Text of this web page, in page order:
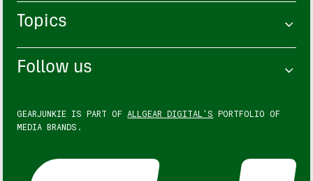
Topics
Follow us
GEARJUNKIE IS PART OF ALLGEAR DIGITAL'S PORTFOLIO OF
MEDIA BRANDS.